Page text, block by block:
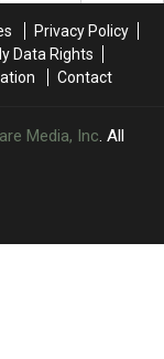
Privacy Policy
Data Rights
Contact
Media, Inc. All